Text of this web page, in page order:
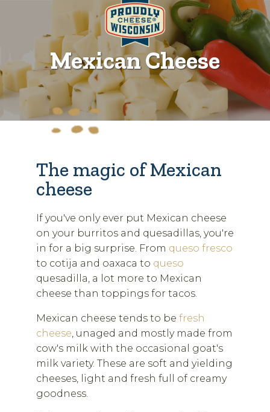
Mexican Cheese
The magic of Mexican
cheese
If you've only ever put Mexican cheese
on your burritos and quesadillas, you're
in for a big surprise. From queso fresco
to cotija and oaxaca to queso
quesadilla, a lot more to Mexican
cheese than toppings for tacos.
Mexican cheese tends to be fresh
cheese, unaged and mostly made from
cow's milk with the occasional goat's
milk variety. These are soft and yielding
cheeses, light and fresh full of creamy
goodness.